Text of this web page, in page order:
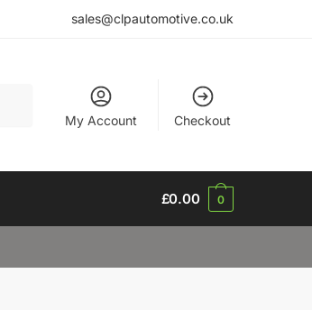
sales@clpautomotive.co.uk
My Account Checkout
£0.00 0